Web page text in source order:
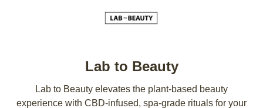
Lab to Beauty
Lab to Beauty elevates the plant-based beauty
experience with CBD-infused, spa-grade rituals for your